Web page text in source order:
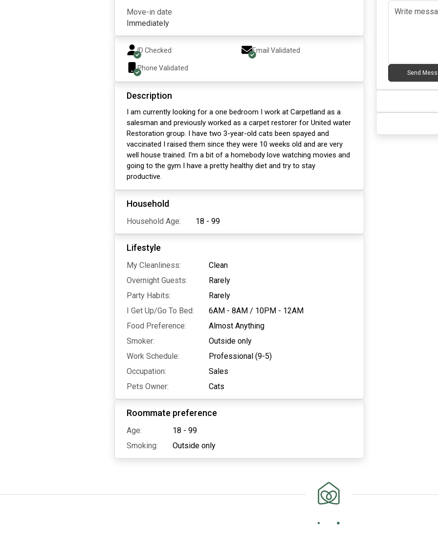
Move-in date
Immediately
ID Checked Email Validated
Phone Validated
Description
I am currently looking for a one bedroom I work at Carpetland as a
salesman and previously worked as a carpet restorer for United water
Restoration group. I have two 3-year-old cats been spayed and
vaccinated I raised them since they were 10 weeks old and are very
well house trained. I'm a bit of a homebody love watching movies and
going to the gym I have a pretty healthy diet and try to stay
productive.
Household
Household Age: 18 - 99
Lifestyle
My Cleanliness:
Clean
Overnight Guests:
Rarely
Party Habits:
Rarely
I Get Up/Go To Bed:
6AM - 8AM / 10PM - 12AM
Food Preference:
Almost Anything
Smoker:
Outside only
Work Schedule:
Professional (9-5)
Occupation:
Sales
Pets Owner:
Cats
Roommate preference
Age:
18 - 99
Smoking:
Outside only
Send